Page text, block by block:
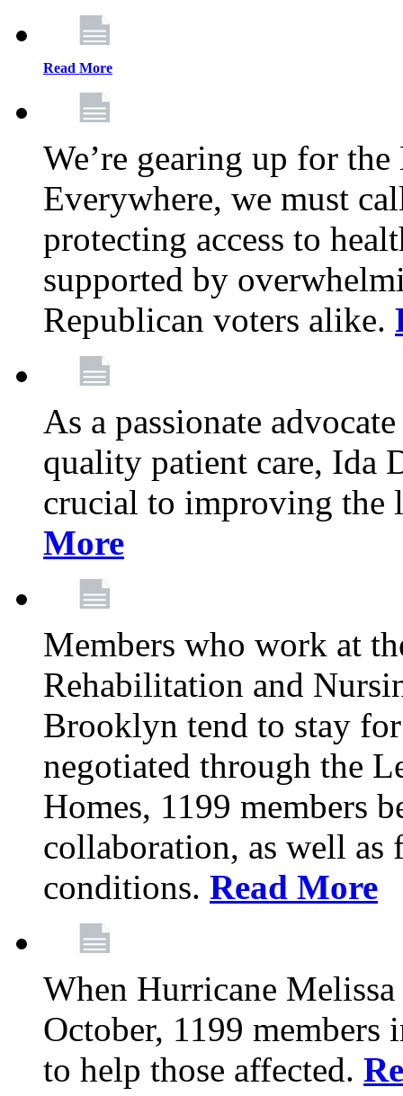
Read More
We’re gearing up for
Everywhere, we must
protecting access to
supported by
Republican voters alike.
As a passionate
quality patient care, Ida
crucial to improving
More
Members who work at
Rehabilitation and
Brooklyn tend to stay
negotiated through the
Homes, 1199 members
collaboration, as well as
conditions. Read More
When Hurricane
October, 1199 members
to help those affected.